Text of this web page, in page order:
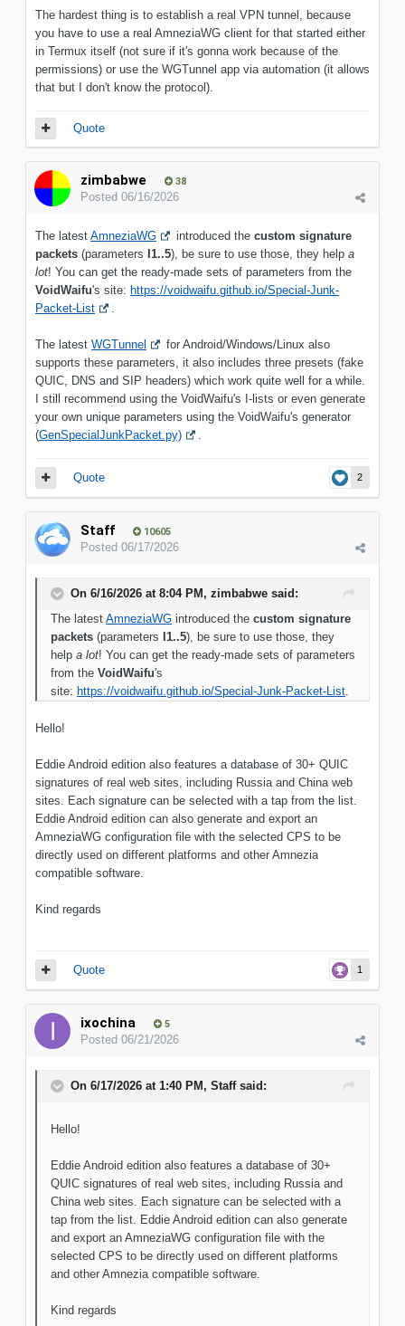
The hardest thing is to establish a real VPN tunnel, because
you have to use a real AmneziaWG client for that started either
in Termux itself (not sure if it's gonna work because of the
permissions) or use the WGTunnel app via automation (it allows
that but I don't know the protocol).
Quote
zimbabwe 38
Posted 06/16/2026
The latest AmneziaWG introduced the custom signature
packets (parameters I1..5), be sure to use those, they help a
lot! You can get the ready-made sets of parameters from the
VoidWaifu's site: https://voidwaifu.github.io/Special-Junk-
Packet-List
.
The latest WGTunnel
for Android/Windows/Linux also
supports these parameters, it also includes three presets (fake
QUIC, DNS and SIP headers) which work quite well for a while.
I still recommend using the VoidWaifu's I-lists or even generate
your own unique parameters using the VoidWaifu's generator
(GenSpecialJunkPacket.py) .
2
Quote
Staff 10605
Posted 06/17/2026
On 6/16/2026 at 8:04 PM, zimbabwe said:
The latest AmneziaWG introduced the custom signature
packets (parameters I1..5), be sure to use those, they
help a lot! You can get the ready-made sets of parameters
from the VoidWaifu's
site: https://voidwaifu.github.io/Special-Junk-Packet-List.
Hello!
Eddie Android edition also features a database of 30+ QUIC
signatures of real web sites, including Russia and China web
sites. Each signature can be selected with a tap from the list.
Eddie Android edition can also generate and export an
AmneziaWG configuration file with the selected CPS to be
directly used on different platforms and other Amnezia
compatible software.
Kind regards
1
Quote
ixochina 5
Posted 06/21/2026
On 6/17/2026 at 1:40 PM, Staffsaid:
Hello!
Eddie Android edition also features a database of 30+
QUIC signatures of real web sites, including Russia and
China web sites. Each signature can be selected with a
tap from the list. Eddie Android edition can also generate
and export an AmneziaWG configuration file with the
selected CPS to be directly used on different platforms
and other Amnezia compatible software.
Kind regards